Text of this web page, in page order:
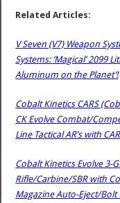
Related Articles:
V Seven (V7) Weapon
Systems: ‘Magical’ 2099
Aluminum on the Planet’!
Cobalt Kinetics CARS
CK Evolve Combat/
Line Tactical AR’s with
Cobalt Kinetics Evolve 3-
Rifle/Carbine/SBR with
Magazine Auto-Eject/Bolt